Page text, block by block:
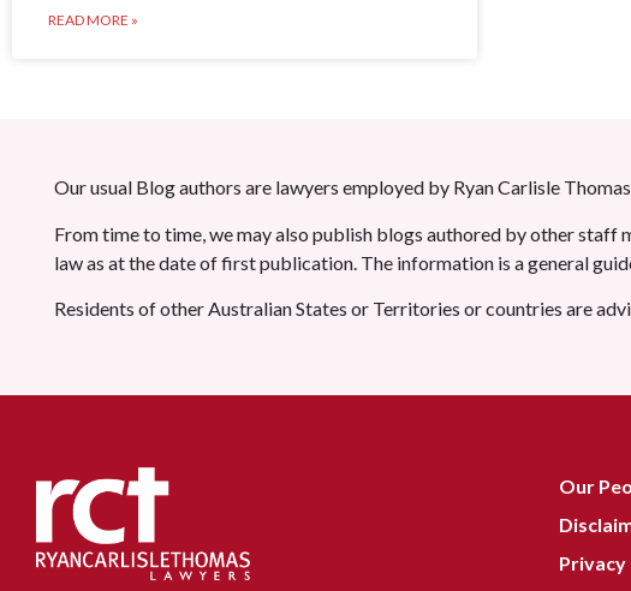
READ MORE »
Our usual Blog authors are lawyers employed by Ryan Carlisle
From time to time, we may also publish blogs authored by other staff
law as at the date of first publication. The information is a general
Residents of other Australian States or Territories or countries are
Our
Privacy